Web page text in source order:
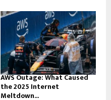
AWS Outage: What Caused
the 2025 Internet
Meltdown...